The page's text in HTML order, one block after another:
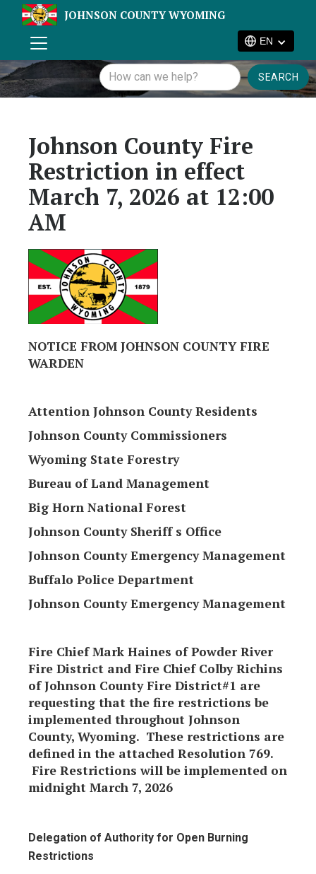
JOHNSON COUNTY WYOMING
EN
Johnson County Fire
Restriction in effect
March 7, 2026 at 12:00
AM
NOTICE FROM JOHNSON COUNTY FIRE
WARDEN
Attention Johnson County Residents
Johnson County Commissioners
Wyoming State Forestry
Bureau of Land Management
Big Horn National Forest
Johnson County Sheriff s Office
Johnson County Emergency Management
Buffalo Police Department
Johnson County Emergency Management
Fire Chief Mark Haines of Powder River
Fire District and Fire Chief Colby Richins
of Johnson County Fire District#1 are
requesting that the fire restrictions be
implemented throughout Johnson
County, Wyoming. These restrictions are
defined in the attached Resolution 769.
Fire Restrictions will be implemented on
midnight March 7, 2026
Delegation of Authority for Open Burning
Restrictions